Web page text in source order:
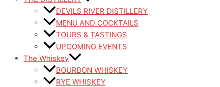
DEVILS RIVER DISTILLERY
MENU AND COCKTAILS
TOURS & TASTINGS
UPCOMING EVENTS
The Whiskey
BOURBON WHISKEY
RYE WHISKEY